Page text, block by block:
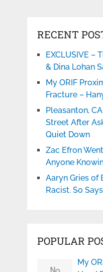
RECENT
EXCLUSIVE –
& Dina Lohan
My ORIF
Fracture –
Pleasanton,
Street After
Quiet Down
Zac Efron
Anyone
Aaryn Gries of
Racist. So
POPULAR
My